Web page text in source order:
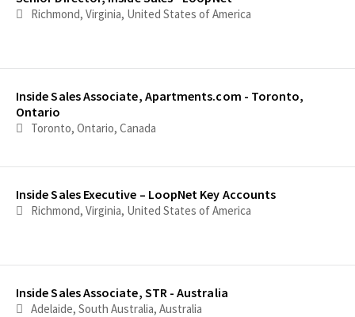
Richmond, Virginia, United States of America
Inside Sales Associate, Apartments.com - Toronto,
Ontario
Toronto, Ontario, Canada
Inside Sales Executive – LoopNet Key Accounts
Richmond, Virginia, United States of America
Inside Sales Associate, STR - Australia
Adelaide, South Australia, Australia